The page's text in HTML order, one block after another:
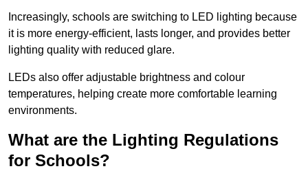
Increasingly, schools are switching to LED lighting because
it is more energy-efficient, lasts longer, and provides better
lighting quality with reduced glare.
LEDs also offer adjustable brightness and colour
temperatures, helping create more comfortable learning
environments.
What are the Lighting Regulations
for Schools?